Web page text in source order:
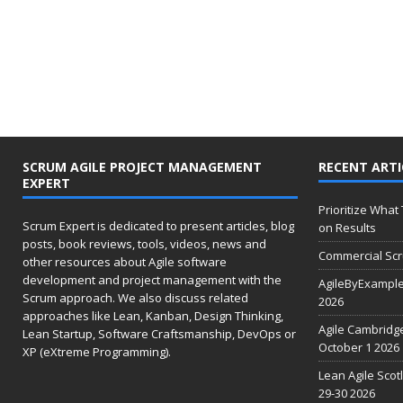
SCRUM AGILE PROJECT MANAGEMENT
EXPERT
Scrum Expert is dedicated to present articles, blog
posts, book reviews, tools, videos, news and
other resources about Agile software
development and project management with the
Scrum approach. We also discuss related
approaches like Lean, Kanban, Design Thinking,
Lean Startup, Software Craftsmanship, DevOps or
XP (eXtreme Programming).
RECENT
Prioritize What
on Results
Commercial
2026
Agile
October 1 2026
Lean Agile
29-30 2026